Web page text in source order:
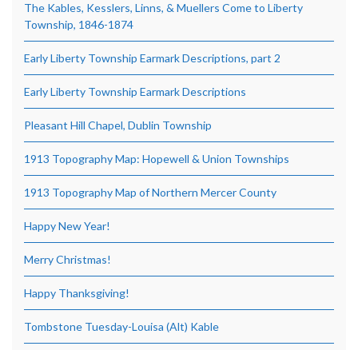
The Kables, Kesslers, Linns, & Muellers Come to Liberty
Township, 1846-1874
Early Liberty Township Earmark Descriptions, part 2
Early Liberty Township Earmark Descriptions
Pleasant Hill Chapel, Dublin Township
1913 Topography Map: Hopewell & Union Townships
1913 Topography Map of Northern Mercer County
Happy New Year!
Merry Christmas!
Happy Thanksgiving!
Tombstone Tuesday-Louisa (Alt) Kable